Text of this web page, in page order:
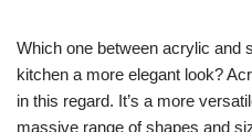
Which one between acrylic and
kitchen a more elegant look?
in this regard. It’s a more
massive range of shapes and